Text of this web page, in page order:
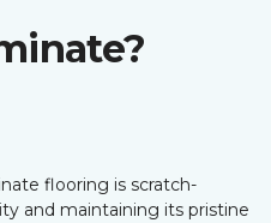
flooring is scratch-
and maintaining its pristine